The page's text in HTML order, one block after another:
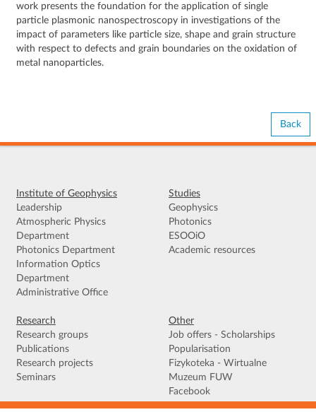
work presents the foundation for the application of single
particle plasmonic nanospectroscopy in investigations of the
impact of parameters like particle size, shape and grain structure
with respect to defects and grain boundaries on the oxidation of
metal nanoparticles.
Back
Institute of Geophysics
Leadership
Atmospheric Physics
Department
Photonics Department
Information Optics
Department
Administrative Office
Studies
Geophysics
Photonics
ESOOiO
Academic resources
Research
Research groups
Publications
Research projects
Seminars
Other
Job offers - Scholarships
Popularisation
Fizykoteka - Wirtualne
Muzeum FUW
Facebook